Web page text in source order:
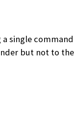
single
but not to